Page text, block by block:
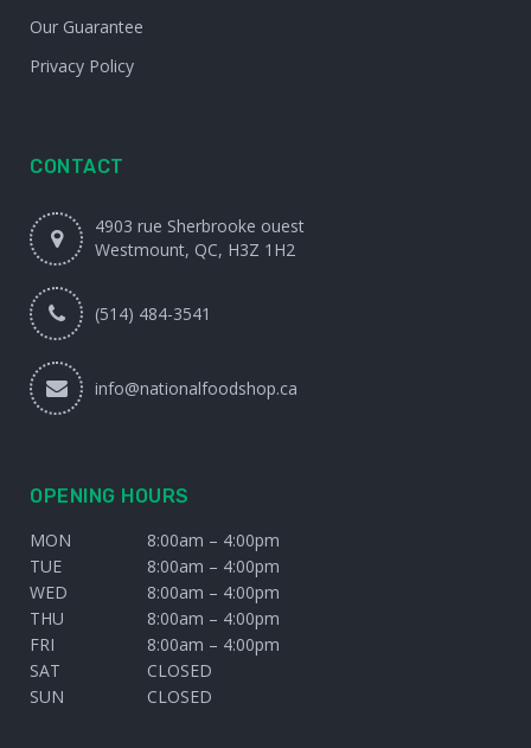
Our Guarantee
Privacy Policy
CONTACT
4903 rue Sherbrooke ouest
Westmount, QC, H3Z 1H2
(514) 484-3541
info@nationalfoodshop.ca
OPENING HOURS
MON
8:00am – 4:00pm
TUE
8:00am – 4:00pm
WED
8:00am – 4:00pm
THU
8:00am – 4:00pm
FRI
8:00am – 4:00pm
SAT
CLOSED
SUN
CLOSED